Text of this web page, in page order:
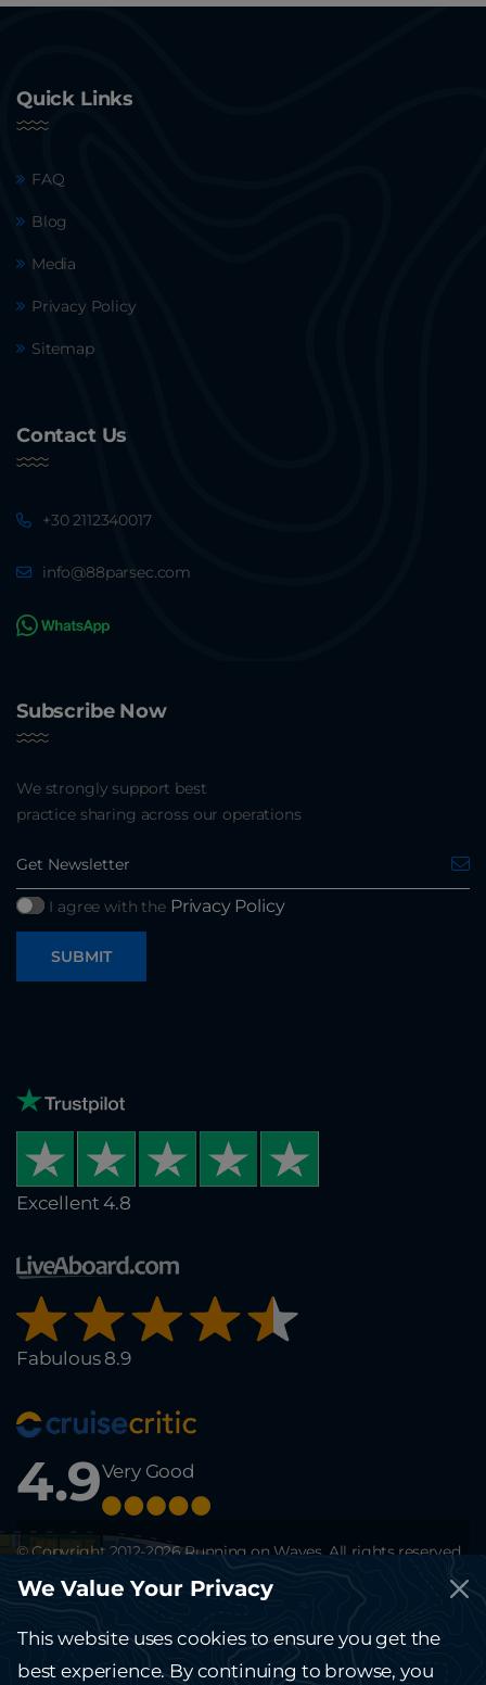
Quick Links
FAQ
Blog
Media
Privacy Policy
Sitemap
Contact Us
+30 2112340017
info@88parsec.com
Subscribe Now
We strongly support best
practice sharing across our operations
I agree with the Privacy Policy
SUBMIT
Excellent 4.8
Fabulous 8.9
4.9Very Good
© Copyright 2012-2026 Running on Waves. All rights reserved.
Terms of Serviceapply.
considered a public offer.
We Value Your Privacy
This website uses cookies to ensure you get the
best experience. By continuing to browse, you